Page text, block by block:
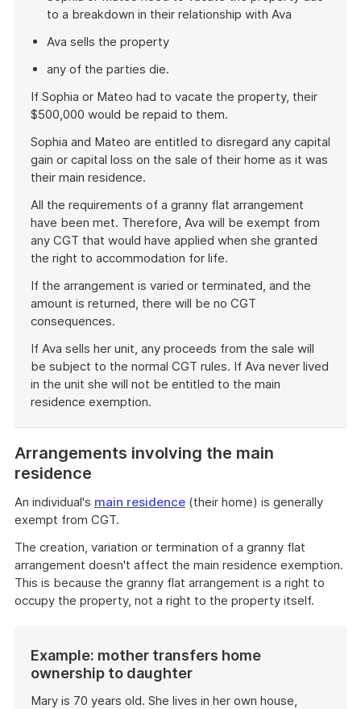
to a breakdown in their relationship with Ava
Ava sells the property
any of the parties die.
If Sophia or Mateo had to vacate the property, their
$500,000 would be repaid to them.
Sophia and Mateo are entitled to disregard any capital
gain or capital loss on the sale of their home as it was
their main residence.
All the requirements of a granny flat arrangement
have been met. Therefore, Ava will be exempt from
any CGT that would have applied when she granted
the right to accommodation for life.
If the arrangement is varied or terminated, and the
amount is returned, there will be no CGT
consequences.
If Ava sells her unit, any proceeds from the sale will
be subject to the normal CGT rules. If Ava never lived
in the unit she will not be entitled to the main
residence exemption.
example
Arrangements involving the main
residence
An individual's main residence (their home) is generally
exempt from CGT.
The creation, variation or termination of a granny flat
arrangement doesn't affect the main residence exemption.
This is because the granny flat arrangement is a right to
occupy the property, not a right to the property itself.
Example: mother transfers home
ownership to daughter
Mary is 70 years old. She lives in her own house,